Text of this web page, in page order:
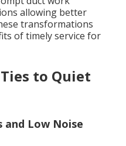
allowing better
transformations
of timely service for
to Quiet
and Low Noise